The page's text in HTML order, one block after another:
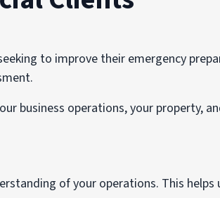
to improve their emergency
business operations, your property,
of your operations. This helps